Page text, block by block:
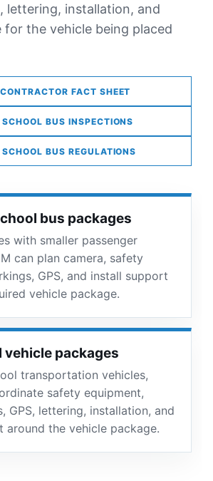
lettering, installation, and
for the vehicle being placed
FACT SHEET
BUS INSPECTIONS
BUS REGULATIONS
bus packages
with smaller passenger
can plan camera, safety
GPS, and install support
vehicle package.
vehicle packages
transportation vehicles,
safety equipment,
GPS, lettering, installation, and
around the vehicle package.